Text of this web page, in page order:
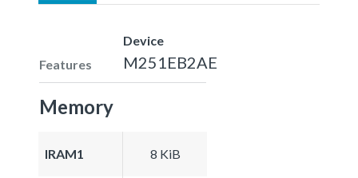
Features
Device
M251EB2AE
Memory
IRAM1 8 KiB